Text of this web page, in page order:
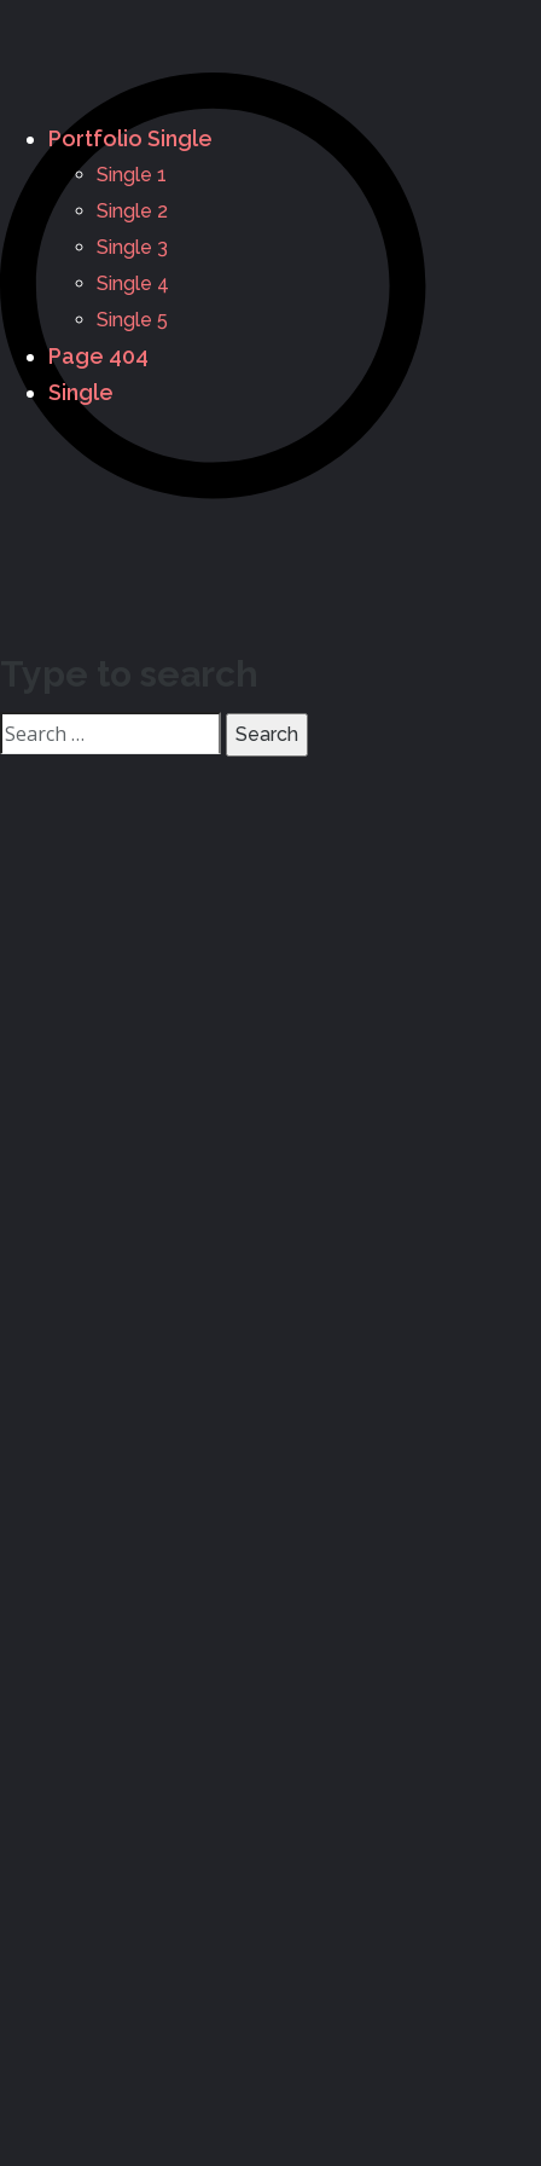
Portfolio Single
Single 1
Single 2
Single 3
Single 4
Single 5
Page 404
Single